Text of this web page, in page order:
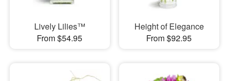
Lively Lilies™
From $54.95
Height of Elegance
From $92.95